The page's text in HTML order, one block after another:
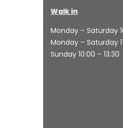
Walk in
Monday – Saturday
Monday – Saturday
Sunday 10:00 – 13:30